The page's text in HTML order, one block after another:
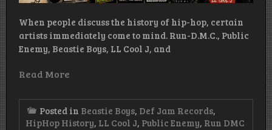
When people discuss the history of hip-hop, certain
artists immediately come to mind. Run-D.M.C., Public
Enemy, Beastie Boys, LL Cool J, and
Read More
Posted in Beastie Boys, Def Jam Records,
HipHop History, LL Cool J, Public Enemy, Run DMC